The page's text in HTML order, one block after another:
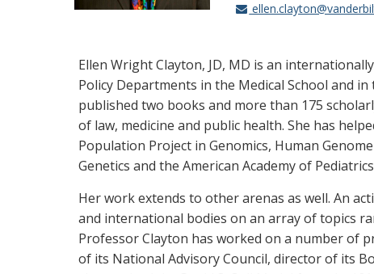
Ellen Wright Clayton, JD, MD is an
Policy Departments in the Medical School and
published two books and more than 175
of law, medicine and public health. She has
Population Project in Genomics, Human
Genetics and the American Academy of
Her work extends to other arenas as well. An
and international bodies on an array of topics
Professor Clayton has worked on a number of
of its National Advisory Council, director of its